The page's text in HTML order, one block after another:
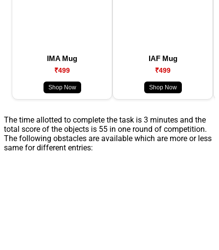
IMA Mug
₹499
Shop Now
IAF Mug
₹499
Shop Now
The time allotted to complete the task is 3 minutes and the
total score of the objects is 55 in one round of competition.
The following obstacles are available which are more or less
same for different entries: